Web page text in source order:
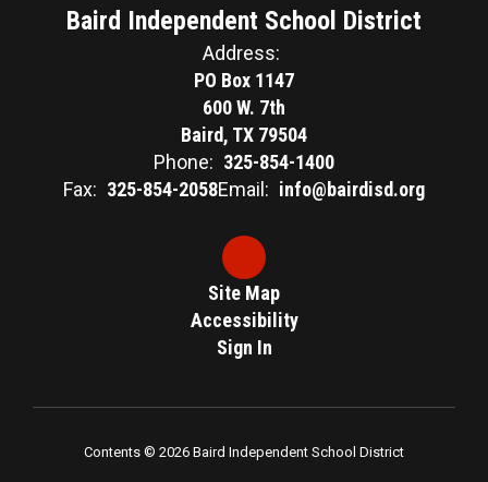
Baird Independent School District
Address:
PO Box 1147
600 W. 7th
Baird, TX 79504
Phone: 325-854-1400
Fax: 325-854-2058Email: info@bairdisd.org
Site Map
Accessibility
Sign In
Contents © 2026 Baird Independent School District